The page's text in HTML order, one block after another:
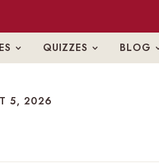
QUIZZES BLOG
5, 2026
5, 2026